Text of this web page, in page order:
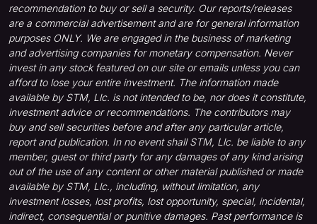
recommendation to buy or sell a security. Our reports/releases
are a commercial advertisement and are for general information
purposes ONLY. We are engaged in the business of marketing
and advertising companies for monetary compensation. Never
invest in any stock featured on our site or emails unless you can
afford to lose your entire investment. The information made
available by STM, Llc. is not intended to be, nor does it constitute,
investment advice or recommendations. The contributors may
buy and sell securities before and after any particular article,
report and publication. In no event shall STM, Llc. be liable to any
member, guest or third party for any damages of any kind arising
out of the use of any content or other material published or made
available by STM, Llc., including, without limitation, any
investment losses, lost profits, lost opportunity, special, incidental,
indirect, consequential or punitive damages. Past performance is